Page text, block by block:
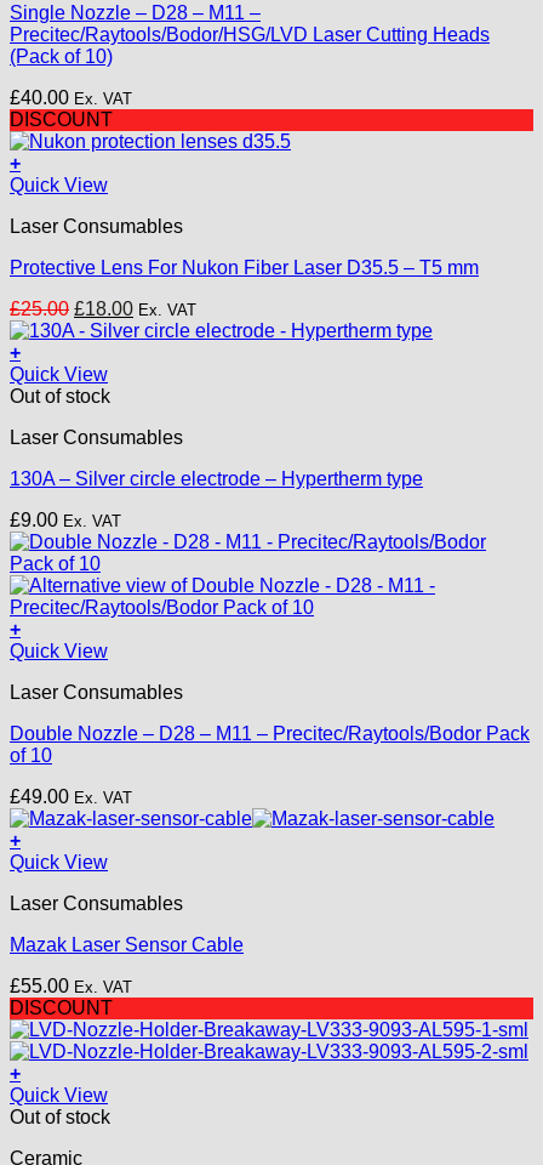
variants.
The
options
be
chosen
on
the
product
Single Nozzle – D28 – M11 –
Precitec/Raytools/Bodor/HSG/LVD Laser Cutting Heads
(Pack of 10)
£40.00 Ex. VAT
DISCOUNT
+
Quick View
Laser Consumables
Protective Lens For Nukon Fiber Laser D35.5 – T5 mm
£25.00 Original
price
£25.00.
£18.00Current
price
Ex. VAT
+
Quick View
Out of stock
Laser Consumables
130A – Silver circle electrode – Hypertherm type
£9.00 Ex. VAT
+
This
has
variants.
The
may
be
chosen
on
product
page
Quick View
Laser Consumables
Double Nozzle – D28 – M11 – Precitec/Raytools/Bodor Pack
of 10
£49.00 Ex. VAT
+
Quick View
Laser Consumables
Mazak Laser Sensor Cable
£55.00 Ex. VAT
DISCOUNT
+
Quick View
Out of stock
Ceramic